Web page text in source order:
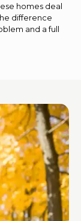
homes deal
difference
and a full